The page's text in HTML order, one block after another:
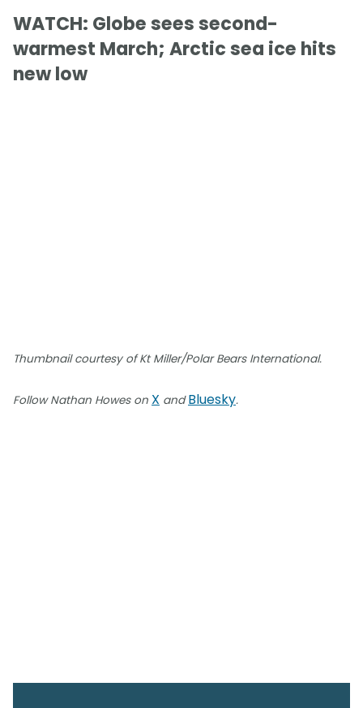
WATCH: Globe sees second-
warmest March; Arctic sea ice hits
new low
Thumbnail courtesy of Kt Miller/Polar Bears International.
Follow Nathan Howes on X andBluesky.